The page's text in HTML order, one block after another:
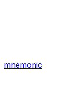
mnemonic